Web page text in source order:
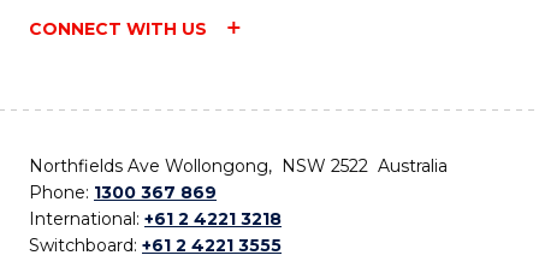
CONNECT WITH US
Northfields Ave Wollongong, NSW 2522 Australia
Phone: 1300 367 869
International: +61 2 4221 3218
Switchboard: +61 2 4221 3555